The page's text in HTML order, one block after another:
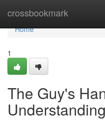
crossbookmark
Home
Home
1
The Guy's